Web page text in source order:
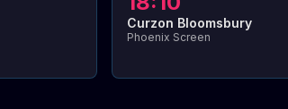
Curzon Bloomsbury
Phoenix Screen